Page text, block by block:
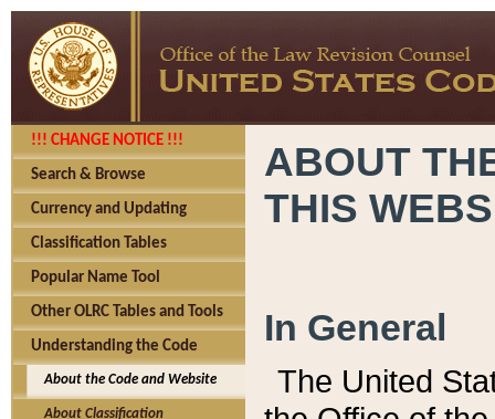
!!! CHANGE NOTICE !!!
Search & Browse
Currency and Updating
Classification Tables
Popular Name Tool
Other OLRC Tables and Tools
Understanding the Code
About the Code and Website
About Classification
ABOUT
THIS
In General
The United